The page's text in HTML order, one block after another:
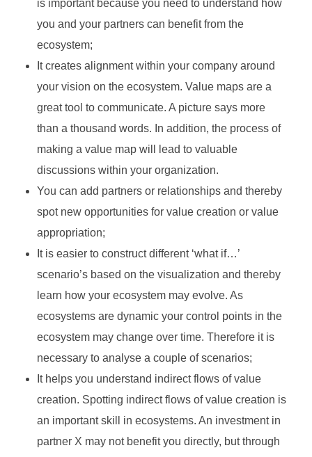
is important because you need to understand how
you and your partners can benefit from the
ecosystem;
It creates alignment within your company around
your vision on the ecosystem. Value maps are a
great tool to communicate. A picture says more
than a thousand words. In addition, the process of
making a value map will lead to valuable
discussions within your organization.
You can add partners or relationships and thereby
spot new opportunities for value creation or value
appropriation;
It is easier to construct different ‘what if…’
scenario’s based on the visualization and thereby
learn how your ecosystem may evolve. As
ecosystems are dynamic your control points in the
ecosystem may change over time. Therefore it is
necessary to analyse a couple of scenarios;
It helps you understand indirect flows of value
creation. Spotting indirect flows of value creation is
an important skill in ecosystems. An investment in
partner X may not benefit you directly, but through